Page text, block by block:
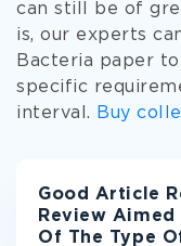
can still be of
is, our experts
Bacteria paper
specific
interval.
Buy
Good Article
Review
Of The Type